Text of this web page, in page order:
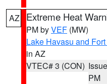
AZ Extreme Heat
PM byVEF (MW)
Lake Havasu and
in AZ
VTEC# 3 (CON)
PM